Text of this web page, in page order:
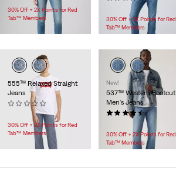
30% Off + 2X Points for Red
Tab™ Members
30% Off + 2X Points for Red
Tab™ Members
555™ Relaxed Straight
Jeans
30% Off + 2X Points for Red
Tab™ Members
New!
537™ Western Bootcut
Men's Jeans
(140)
30% Off + 2X Points for Red
Tab™ Members